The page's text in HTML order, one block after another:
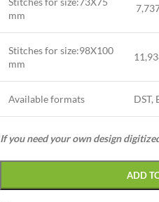
mm
Stitches for size:98X100
mm
Available formats DST,
If you need your own design
ADD